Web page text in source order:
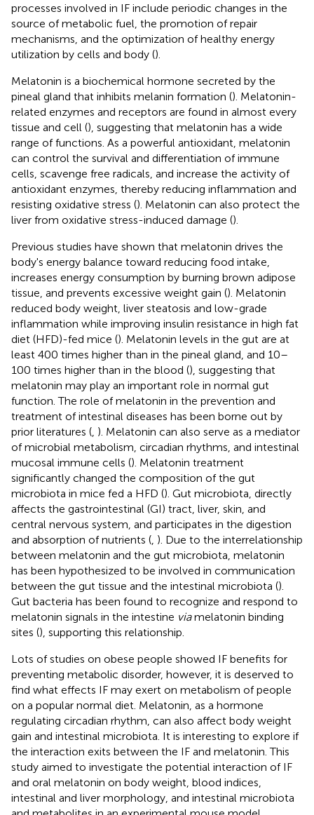
processes involved in IF include periodic changes in the
source of metabolic fuel, the promotion of repair
mechanisms, and the optimization of healthy energy
utilization by cells and body ().
Melatonin is a biochemical hormone secreted by the
pineal gland that inhibits melanin formation (). Melatonin-
related enzymes and receptors are found in almost every
tissue and cell (), suggesting that melatonin has a wide
range of functions. As a powerful antioxidant, melatonin
can control the survival and differentiation of immune
cells, scavenge free radicals, and increase the activity of
antioxidant enzymes, thereby reducing inflammation and
resisting oxidative stress (). Melatonin can also protect the
liver from oxidative stress-induced damage ().
Previous studies have shown that melatonin drives the
body's energy balance toward reducing food intake,
increases energy consumption by burning brown adipose
tissue, and prevents excessive weight gain (). Melatonin
reduced body weight, liver steatosis and low-grade
inflammation while improving insulin resistance in high fat
diet (HFD)-fed mice (). Melatonin levels in the gut are at
least 400 times higher than in the pineal gland, and 10–
100 times higher than in the blood (), suggesting that
melatonin may play an important role in normal gut
function. The role of melatonin in the prevention and
treatment of intestinal diseases has been borne out by
prior literatures ( ). Melatonin can also serve as a mediator
of microbial metabolism, circadian rhythms, and intestinal
mucosal immune cells (). Melatonin treatment
significantly changed the composition of the gut
microbiota in mice fed a HFD (). Gut microbiota, directly
affects the gastrointestinal (GI) tract, liver, skin, and
central nervous system, and participates in the digestion
and absorption of nutrients ( ). Due to the interrelationship
between melatonin and the gut microbiota, melatonin
has been hypothesized to be involved in communication
between the gut tissue and the intestinal microbiota ().
Gut bacteria has been found to recognize and respond to
melatonin signals in the intestine viamelatonin binding
sites (), supporting this relationship.
Lots of studies on obese people showed IF benefits for
preventing metabolic disorder, however, it is deserved to
find what effects IF may exert on metabolism of people
on a popular normal diet. Melatonin, as a hormone
regulating circadian rhythm, can also affect body weight
gain and intestinal microbiota. It is interesting to explore if
the interaction exits between the IF and melatonin. This
study aimed to investigate the potential interaction of IF
and oral melatonin on body weight, blood indices,
intestinal and liver morphology, and intestinal microbiota